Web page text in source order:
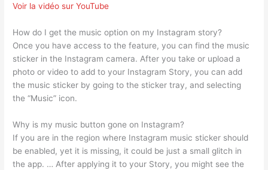
Voir la vidéo sur YouTube
How do I get the music option on my Instagram story?
Once you have access to the feature, you can find the music
sticker in the Instagram camera. After you take or upload a
photo or video to add to your Instagram Story, you can add
the music sticker by going to the sticker tray, and selecting
the “Music” icon.
Why is my music button gone on Instagram?
If you are in the region where Instagram music sticker should
be enabled, yet it is missing, it could be just a small glitch in
the app. … After applying it to your Story, you might see the